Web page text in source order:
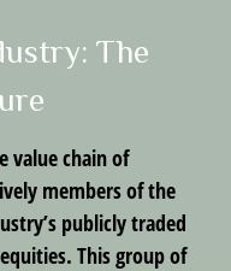
The
value chain of
members of the
publicly traded
This group of